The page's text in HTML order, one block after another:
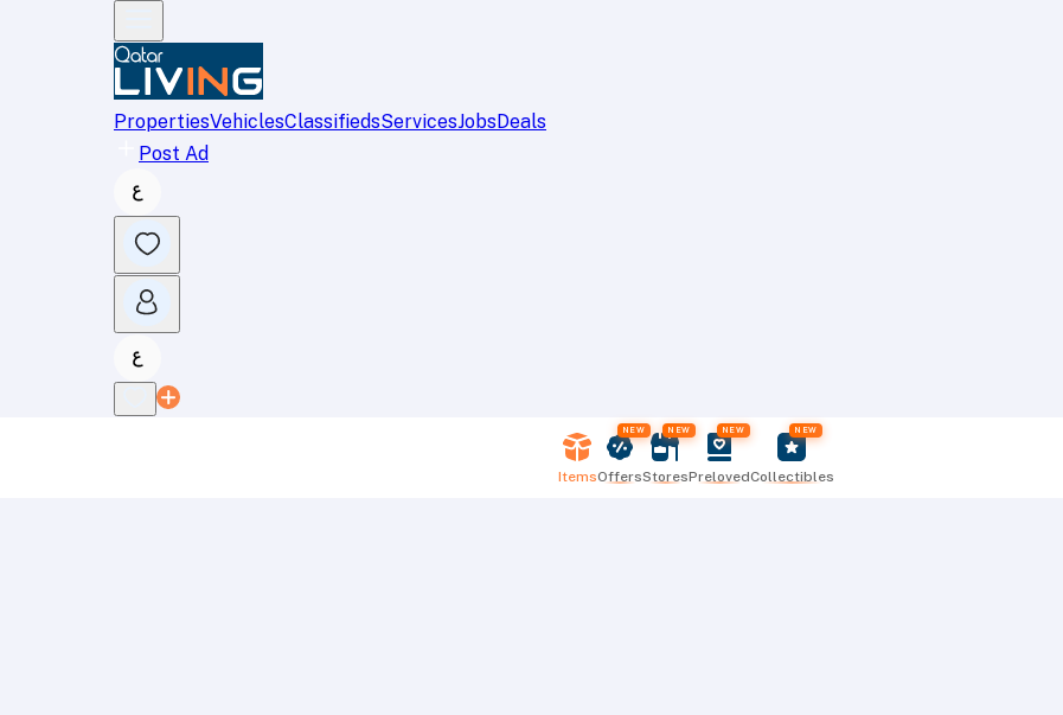
PropertiesVehiclesClassifiedsServicesJobsDeals
Post Ad
Items
NEW
Offers
NEW
Stores
NEW
Preloved
NEW
Collectibles